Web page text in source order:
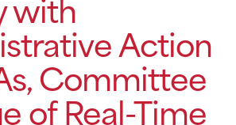
Action
Committee
of Real-Time